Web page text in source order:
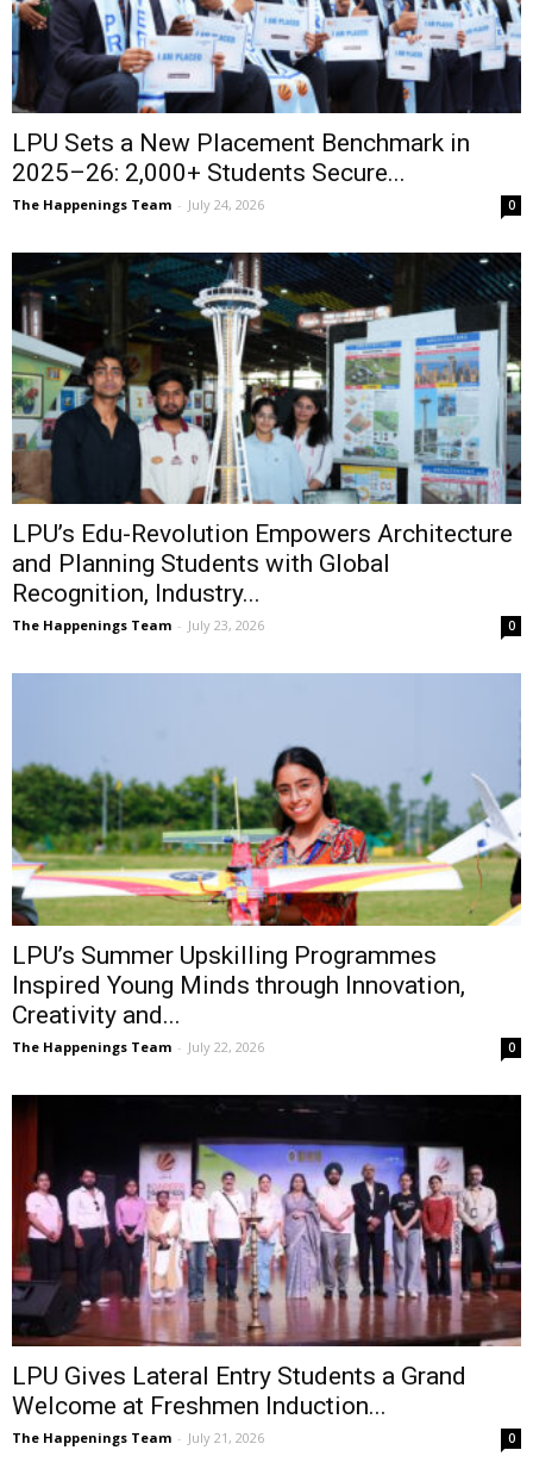
LPU Sets a New Placement Benchmark in
2025–26: 2,000+ Students Secure...
The Happenings Team - July 24, 2026 0
LPU’s Edu-Revolution Empowers Architecture
and Planning Students with Global
Recognition, Industry...
The Happenings Team - July 23, 2026 0
LPU’s Summer Upskilling Programmes
Inspired Young Minds through Innovation,
Creativity and...
The Happenings Team - July 22, 2026 0
LPU Gives Lateral Entry Students a Grand
Welcome at Freshmen Induction...
The Happenings Team - July 21, 2026 0